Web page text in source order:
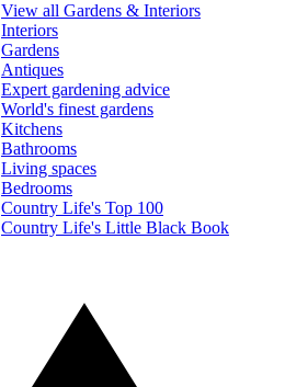
View all Gardens & Interiors
Interiors
Gardens
Antiques
Expert gardening advice
World's finest gardens
Kitchens
Bathrooms
Living spaces
Bedrooms
Country Life's Top 100
Country Life's Little Black Book